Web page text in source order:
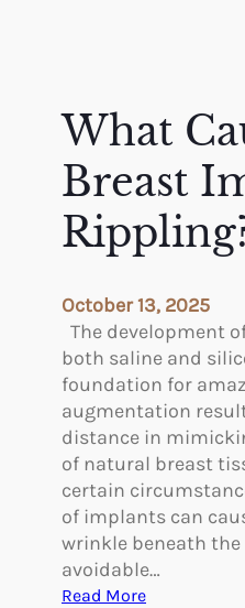
What
Breast
October 13, 2025
The development
both saline and
foundation for
augmentation
distance in
of natural breast
certain
of implants can
wrinkle beneath
avoidable…
Read More: